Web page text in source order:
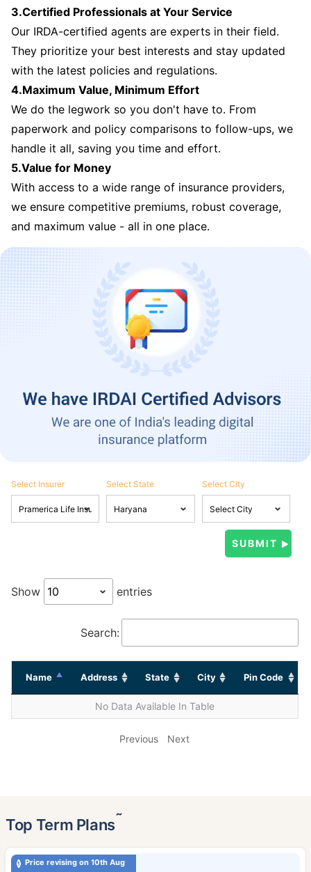
3.Certified Professionals at Your Service
Our IRDA-certified agents are experts in their field.
They prioritize your best interests and stay updated
with the latest policies and regulations.
4.Maximum Value, Minimum Effort
We do the legwork so you don't have to. From
paperwork and policy comparisons to follow-ups, we
handle it all, saving you time and effort.
5.Value for Money
With access to a wide range of insurance providers,
we ensure competitive premiums, robust coverage,
and maximum value - all in one place.
Select Insurer Select State Select City
Show entries
Search:
Name Address State City Pin Code
No Data Available In Table
Previous Next
Top Term Plans˜
Price revising on 10th Aug